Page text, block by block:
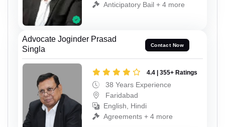
Anticipatory Bail + 4 more
Advocate Joginder Prasad
Singla
Contact Now
4.4 | 355+ Ratings
38 Years Experience
Faridabad
English, Hindi
Agreements + 4 more